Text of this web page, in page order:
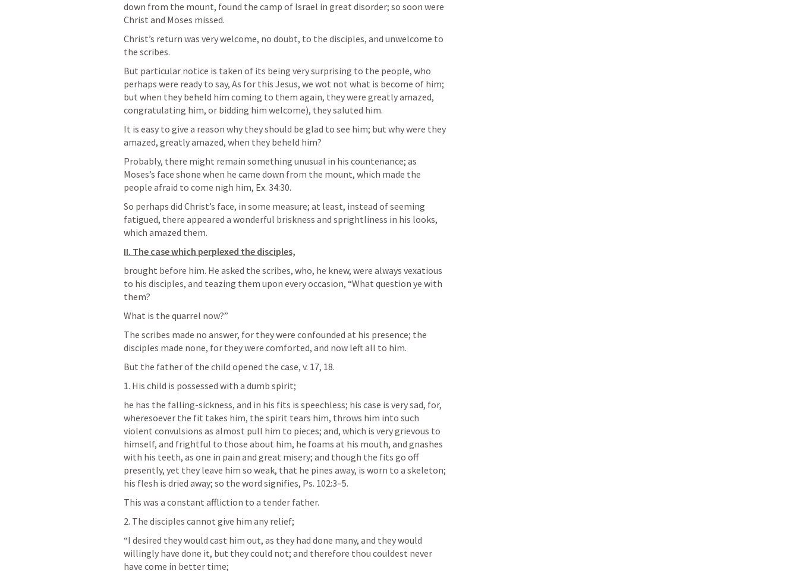
down from the mount, found the camp of Israel in great disorder; so soon were
Christ and Moses missed.
Christ’s return was very welcome, no doubt, to the disciples, and unwelcome to
the scribes.
But particular notice is taken of its being very surprising to the people, who
perhaps were ready to say, As for this Jesus, we wot not what is become of him;
but when they beheld him coming to them again, they were greatly amazed,
congratulating him, or bidding him welcome), they saluted him.
It is easy to give a reason why they should be glad to see him; but why were they
amazed, greatly amazed, when they beheld him?
Probably, there might remain something unusual in his countenance; as
Moses’s face shone when he came down from the mount, which made the
people afraid to come nigh him, Ex. 34:30.
So perhaps did Christ’s face, in some measure; at least, instead of seeming
fatigued, there appeared a wonderful briskness and sprightliness in his looks,
which amazed them.
II. The case which perplexed the disciples,
brought before him. He asked the scribes, who, he knew, were always vexatious
to his disciples, and teazing them upon every occasion, “What question ye with
them?
What is the quarrel now?”
The scribes made no answer, for they were confounded at his presence; the
disciples made none, for they were comforted, and now left all to him.
But the father of the child opened the case, v. 17, 18.
1. His child is possessed with a dumb spirit;
he has the falling-sickness, and in his fits is speechless; his case is very sad, for,
wheresoever the fit takes him, the spirit tears him, throws him into such
violent convulsions as almost pull him to pieces; and, which is very grievous to
himself, and frightful to those about him, he foams at his mouth, and gnashes
with his teeth, as one in pain and great misery; and though the fits go off
presently, yet they leave him so weak, that he pines away, is worn to a skeleton;
his flesh is dried away; so the word signifies, Ps. 102:3–5.
This was a constant affliction to a tender father.
2. The disciples cannot give him any relief;
“I desired they would cast him out, as they had done many, and they would
willingly have done it, but they could not; and therefore thou couldest never
have come in better time;